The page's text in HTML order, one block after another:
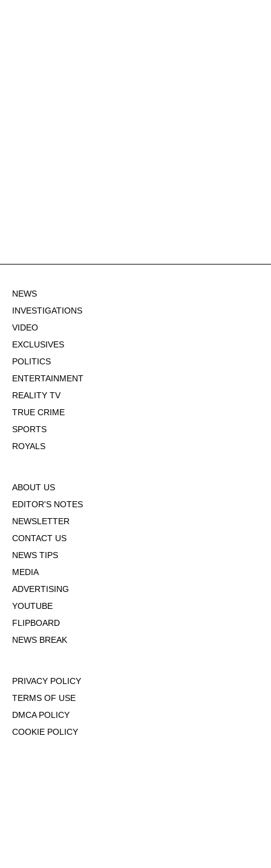
NEWS
INVESTIGATIONS
VIDEO
EXCLUSIVES
POLITICS
ENTERTAINMENT
REALITY TV
TRUE CRIME
SPORTS
ROYALS
ABOUT US
EDITOR'S NOTES
NEWSLETTER
CONTACT US
NEWS TIPS
MEDIA
ADVERTISING
YOUTUBE
FLIPBOARD
NEWS BREAK
PRIVACY POLICY
TERMS OF USE
DMCA POLICY
COOKIE POLICY